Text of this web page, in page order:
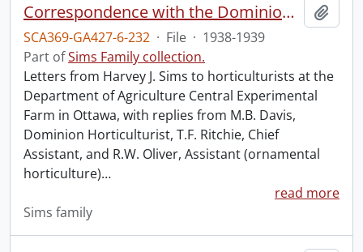
Correspondence with the Dominion of Canada Department of Agriculture.
SCA369-GA427-6-232 · File · 1938-1939
Part ofSims Family collection.
Letters from Harvey J. Sims to horticulturists at the
Department of Agriculture Central Experimental
Farm in Ottawa, with replies from M.B. Davis,
Dominion Horticulturist, T.F. Ritchie, Chief
Assistant, and R.W. Oliver, Assistant (ornamental
horticulture)…
read more
Sims family